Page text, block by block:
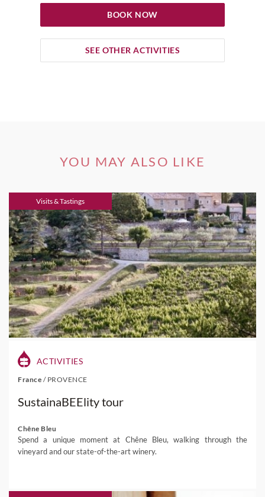
BOOK NOW
SEE OTHER ACTIVITIES
YOU MAY ALSO LIKE
Visits & Tastings
ACTIVITIES
France / PROVENCE
SustainaBEElity tour
Chêne Bleu
Spend a unique moment at Chêne Bleu, walking through the
vineyard and our state-of-the-art winery.